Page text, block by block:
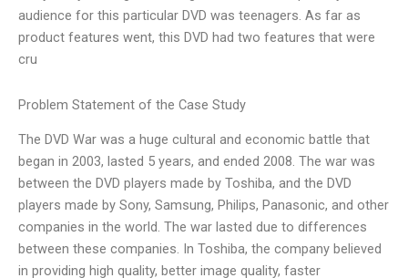
audience for this particular DVD was teenagers. As far as
product features went, this DVD had two features that were
cru
Problem Statement of the Case Study
The DVD War was a huge cultural and economic battle that
began in 2003, lasted 5 years, and ended 2008. The war was
between the DVD players made by Toshiba, and the DVD
players made by Sony, Samsung, Philips, Panasonic, and other
companies in the world. The war lasted due to differences
between these companies. In Toshiba, the company believed
in providing high quality, better image quality, faster